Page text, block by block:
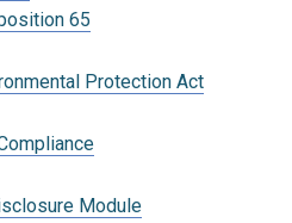
65
Protection Act
Module